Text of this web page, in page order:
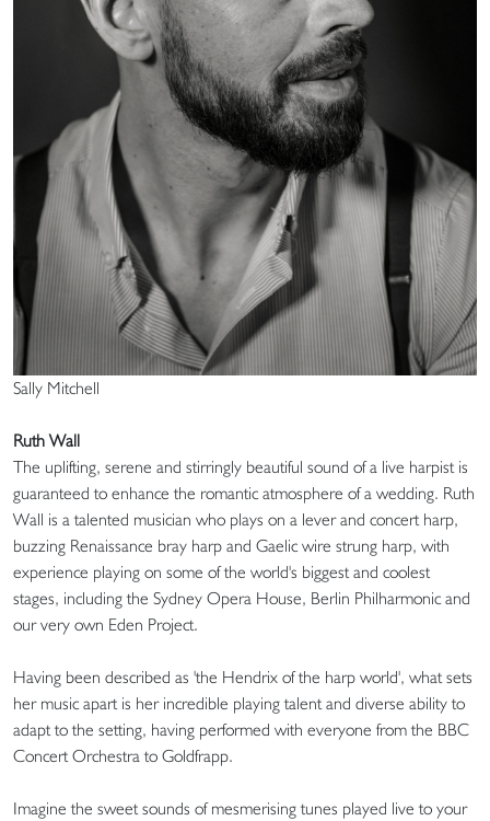
Sally Mitchell
Ruth Wall
The uplifting, serene and stirringly beautiful sound of a live harpist is
guaranteed to enhance the romantic atmosphere of a wedding. Ruth
Wall is a talented musician who plays on a lever and concert harp,
buzzing Renaissance bray harp and Gaelic wire strung harp, with
experience playing on some of the world's biggest and coolest
stages, including the Sydney Opera House, Berlin Philharmonic and
our very own Eden Project.
Having been described as 'the Hendrix of the harp world', what sets
her music apart is her incredible playing talent and diverse ability to
adapt to the setting, having performed with everyone from the BBC
Concert Orchestra to Goldfrapp.
Imagine the sweet sounds of mesmerising tunes played live to your